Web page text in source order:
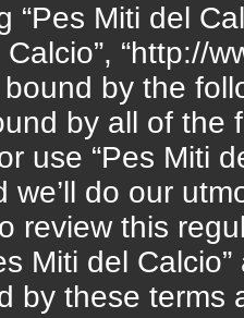
“Pes Miti del
Calcio”, “http://
by the
by all of the
use “Pes Miti
we’ll do our
review this
Miti del
by these terms